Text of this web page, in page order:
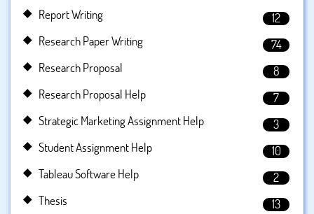
Report Writing
12
Research Paper Writing
74
Research Proposal
8
Research Proposal Help
7
Strategic Marketing Assignment Help
3
Student Assignment Help
10
Tableau Software Help
2
Thesis
13